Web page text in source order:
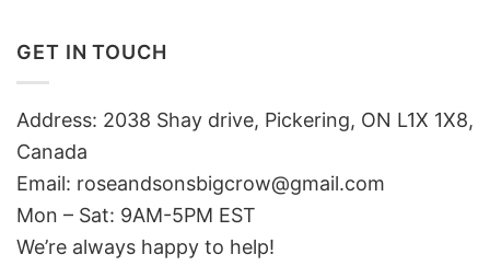
GET IN TOUCH
Address: 2038 Shay drive, Pickering, ON L1X 1X8,
Canada
Email: roseandsonsbigcrow@gmail.com
Mon – Sat: 9AM-5PM EST
We’re always happy to help!